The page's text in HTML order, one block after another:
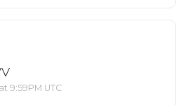
9:59PM UTC